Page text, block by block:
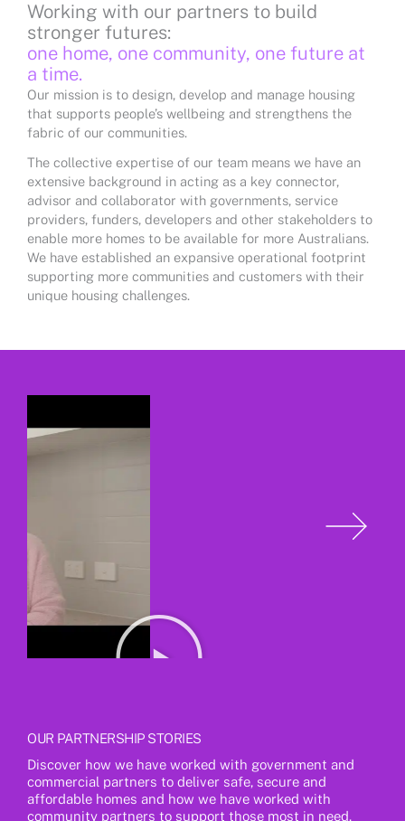
Working with our partners to build
stronger futures:
one home, one community, one future at
a time.
Our mission is to design, develop and manage housing
that supports people’s wellbeing and strengthens the
fabric of our communities.
The collective expertise of our team means we have an
extensive background in acting as a key connector,
advisor and collaborator with governments, service
providers, funders, developers and other stakeholders to
enable more homes to be available for more Australians.
We have established an expansive operational footprint
supporting more communities and customers with their
unique housing challenges.
OUR PARTNERSHIP STORIES
Discover how we have worked with government and
commercial partners to deliver safe, secure and
affordable homes and how we have worked with
community partners to support those most in need.